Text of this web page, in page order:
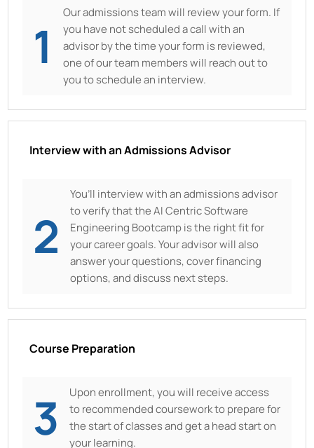
1
Our admissions team will review your form. If
you have not scheduled a call with an
advisor by the time your form is reviewed,
one of our team members will reach out to
you to schedule an interview.
Interview with an Admissions Advisor
2
You’ll interview with an admissions advisor
to verify that the AI Centric Software
Engineering Bootcamp is the right fit for
your career goals. Your advisor will also
answer your questions, cover financing
options, and discuss next steps.
Course Preparation
3
Upon enrollment, you will receive access
to recommended coursework to prepare for
the start of classes and get a head start on
your learning.